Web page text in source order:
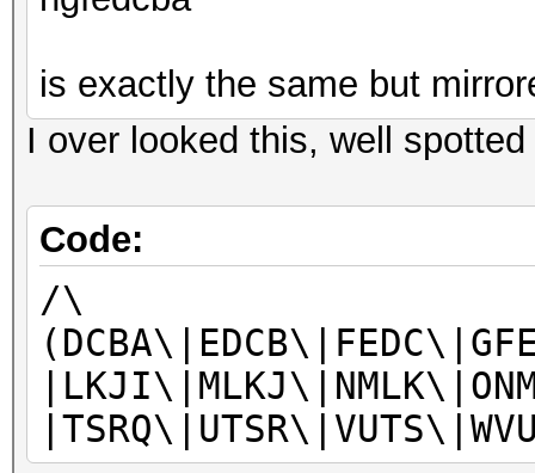
is exactly the same but
I over looked this, well
Code:
/\